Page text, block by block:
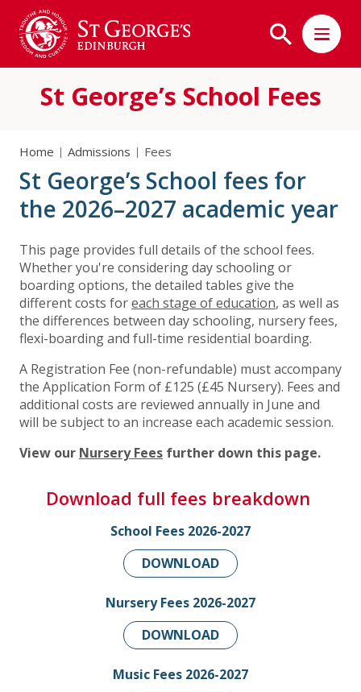
St George’s School Fees
Home Admissions Fees
St George’s School fees for
the 2026–2027 academic year
This page provides full details of the school fees.
Whether you're considering day schooling or
boarding options, the detailed tables give the
different costs foreach stage of education, as well as
the differences between day schooling, nursery fees,
flexi-boarding and full-time residential boarding.
A Registration Fee (non-refundable) must accompany
the Application Form of £125 (£45 Nursery). Fees and
additional costs are reviewed annually in June and
will be subject to an increase each academic session.
View our Nursery Fees further down this page.
Download full fees breakdown
School Fees 2026-2027
DOWNLOAD
Nursery Fees 2026-2027
DOWNLOAD
Music Fees 2026-2027